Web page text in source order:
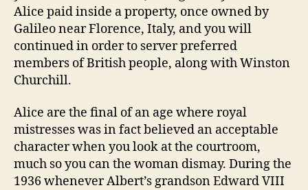
Alice paid inside a property, once owned by
Galileo near Florence, Italy, and you will
continued in order to server preferred
members of British people, along with Winston
Churchill.
Alice are the final of an age where royal
mistresses was in fact believed an acceptable
character when you look at the courtroom,
much so you can the woman dismay. During the
1936 whenever Albert’s grandson Edward VIII